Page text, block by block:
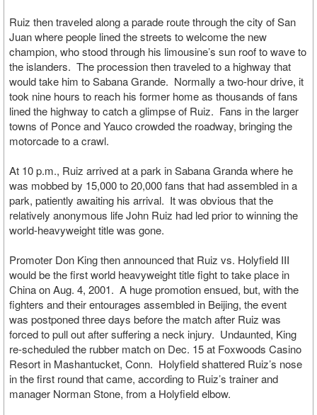
Ruiz then traveled along a parade route through the city of San
Juan where people lined the streets to welcome the new
champion, who stood through his limousine’s sun roof to wave to
the islanders. The procession then traveled to a highway that
would take him to Sabana Grande. Normally a two-hour drive, it
took nine hours to reach his former home as thousands of fans
lined the highway to catch a glimpse of Ruiz. Fans in the larger
towns of Ponce and Yauco crowded the roadway, bringing the
motorcade to a crawl.
At 10 p.m., Ruiz arrived at a park in Sabana Granda where he
was mobbed by 15,000 to 20,000 fans that had assembled in a
park, patiently awaiting his arrival. It was obvious that the
relatively anonymous life John Ruiz had led prior to winning the
world-heavyweight title was gone.
Promoter Don King then announced that Ruiz vs. Holyfield III
would be the first world heavyweight title fight to take place in
China on Aug. 4, 2001. A huge promotion ensued, but, with the
fighters and their entourages assembled in Beijing, the event
was postponed three days before the match after Ruiz was
forced to pull out after suffering a neck injury. Undaunted, King
re-scheduled the rubber match on Dec. 15 at Foxwoods Casino
Resort in Mashantucket, Conn. Holyfield shattered Ruiz’s nose
in the first round that came, according to Ruiz’s trainer and
manager Norman Stone, from a Holyfield elbow.